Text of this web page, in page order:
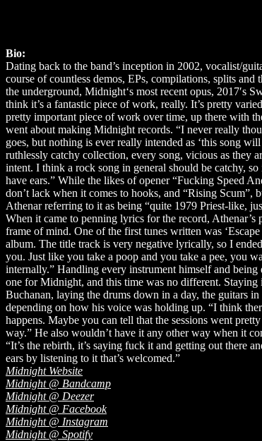
Bio:
Dating back to the band’s inception in 2002, vocalist/
course of countless demos, EPs, compilations, splits
the underground, Midnight‘s most recent opus, 2017′s
think it’s a fantastic piece of work, really. It’s pretty
pretty important piece of work over time, up there with
went about making Midnight records. “I never really
goes, but nothing is ever really intended as ‘this song
ruthlessly catchy collection, every song, vicious as they
intent. I think a rock song in general should be catchy,
have ears.” While the likes of opener “Fucking Speed
don’t lack when it comes to hooks, and “Rising Scum”,
Athenar referring to it as being “quite 1979 Priest-like,
When it came to penning lyrics for the record,
frame of mind. One of the first tunes written was
album. The title track is very negative lyrically, so I
you. Just like you take a poop and you take a pee, you
internally.” Handling every instrument himself and
one for Midnight, and this time was no different.
Buchanan, laying the drums down in a day, the guitars
depending on how his voice was holding up. “I think
happens. Maybe you can tell that the sessions went
way.” He also wouldn’t have it any other way when it
“It’s the rebirth, it’s saying fuck it and getting out there
ears by listening to it that’s welcomed.”
Midnight Website
Midnight @ Bandcamp
Midnight @ Deezer
Midnight @ Facebook
Midnight @ Instagram
Midnight @ Spotify